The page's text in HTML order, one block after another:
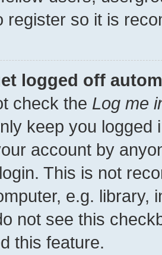
register so it is
logged off
check the Log me
keep you
account by
This is not
e.g. library,
not see this
this feature.